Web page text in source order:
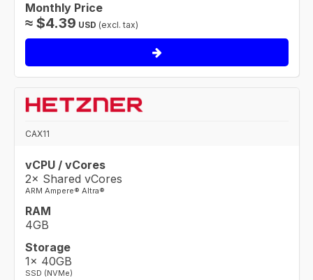
Monthly Price
≈ $4.39 USD (excl. tax)
CAX11
vCPU / vCores
2× Shared vCores
ARM Ampere® Altra®
RAM
4GB
Storage
1× 40GB
SSD (NVMe)